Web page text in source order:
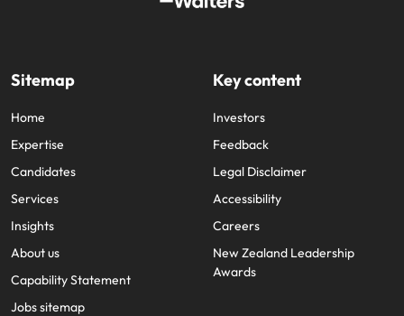
Sitemap
Home
Expertise
Candidates
Services
Insights
About us
Capability Statement
Jobs sitemap
Key content
Investors
Feedback
Legal Disclaimer
Accessibility
Careers
New Zealand Leadership
Awards